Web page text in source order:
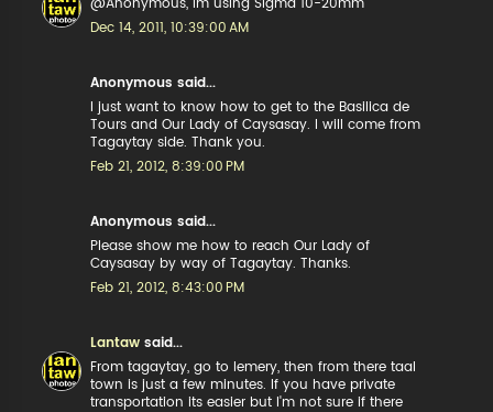
@Anonymous, im using Sigma 10-20mm
Dec 14, 2011, 10:39:00 AM
Anonymous said...
I just want to know how to get to the Basilica de
Tours and Our Lady of Caysasay. I will come from
Tagaytay side. Thank you.
Feb 21, 2012, 8:39:00 PM
Anonymous said...
Please show me how to reach Our Lady of
Caysasay by way of Tagaytay. Thanks.
Feb 21, 2012, 8:43:00 PM
Lantaw said...
From tagaytay, go to lemery, then from there taal
town is just a few minutes. If you have private
transportation its easier but I'm not sure if there